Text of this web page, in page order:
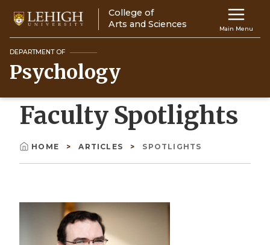
main
content
Main
navigation
Main Menu
College of
Arts and Sciences
DEPARTMENT OF
Psychology
Faculty Spotlights
Breadcrumb
HOME ARTICLES SPOTLIGHTS